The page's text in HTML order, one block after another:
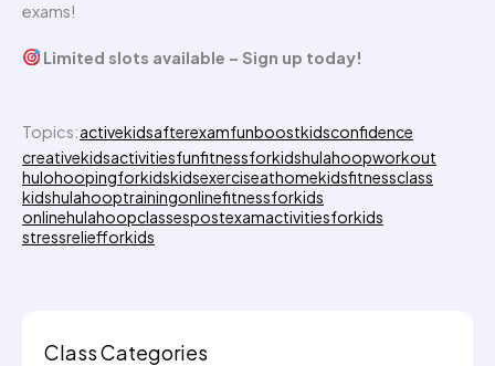
exams!
Limited slots available – Sign up today!
Topics:activekidsafterexamfunboostkidsconfidence
creativekidsactivitiesfunfitnessforkidshulahoopworkout
hulohoopingforkidskidsexerciseathomekidsfitnessclass
kidshulahooptrainingonlinefitnessforkids
onlinehulahoopclassespostexamactivitiesforkids
stressreliefforkids
Class Categories